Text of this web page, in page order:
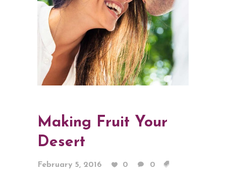
Making Fruit Your
Desert
February 5, 2016 0 0